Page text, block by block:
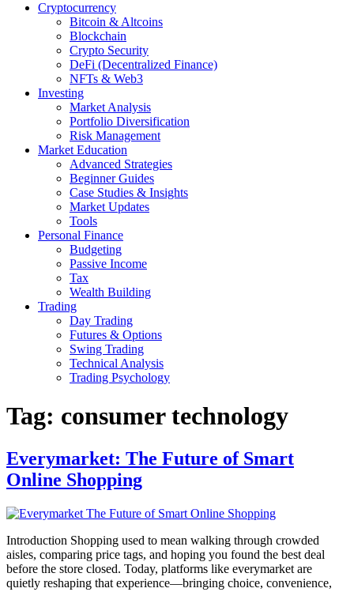
Cryptocurrency
Bitcoin & Altcoins
Blockchain
Crypto Security
DeFi (Decentralized Finance)
NFTs & Web3
Investing
Market Analysis
Portfolio Diversification
Risk Management
Market Education
Advanced Strategies
Beginner Guides
Case Studies & Insights
Market Updates
Tools
Personal Finance
Budgeting
Passive Income
Tax
Wealth Building
Trading
Day Trading
Futures & Options
Swing Trading
Technical Analysis
Trading Psychology
Tag: consumer technology
Everymarket: The Future of Smart
Online Shopping
Introduction Shopping used to mean walking through crowded
aisles, comparing price tags, and hoping you found the best deal
before the store closed. Today, platforms like everymarket are
quietly reshaping that experience—bringing choice, convenience,